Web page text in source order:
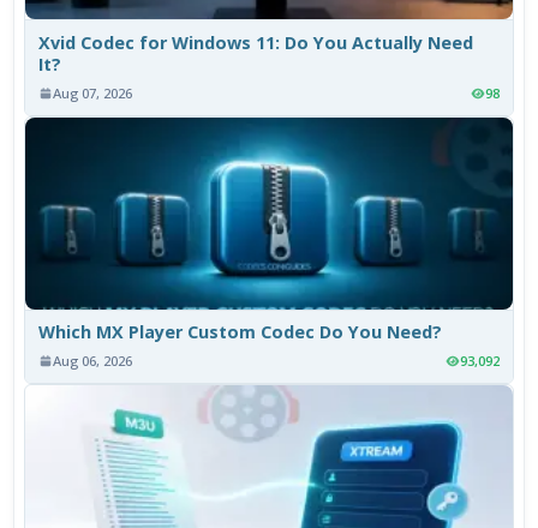
Xvid Codec for Windows 11: Do You Actually Need
It?
Aug 07, 2026 98
Which MX Player Custom Codec Do You Need?
Aug 06, 2026 93,092